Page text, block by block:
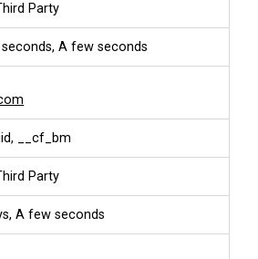
Party
A few seconds
__cf_bm
Party
A few seconds